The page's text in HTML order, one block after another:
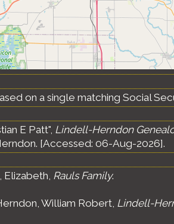
on a single matching Social
E Patt", Lindell-Herndon
[Accessed: 06-Aug-2026].
Elizabeth, Rauls Family.
William Robert, Lindell-